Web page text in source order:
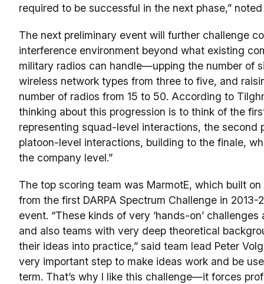
required to be successful in the next phase,”
The next preliminary event will further challenge
interference environment beyond what existing
military radios can handle—upping the number of
wireless network types from three to five, and
number of radios from 15 to 50. According to
thinking about this progression is to think of the
representing squad-level interactions, the second
platoon-level interactions, building to the finale,
the company level.”
The top scoring team was MarmotE, which built
from the first DARPA Spectrum Challenge in 2013-
event. “These kinds of very ‘hands-on’
and also teams with very deep theoretical
their ideas into practice,” said team lead Peter
very important step to make ideas work and be
term. That’s why I like this challenge—it forces